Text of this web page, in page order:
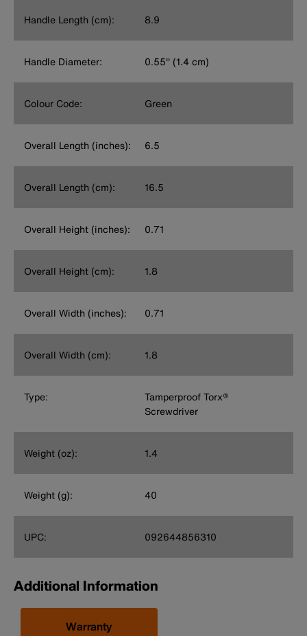
Handle Length (cm): 8.9
Handle Diameter: 0.55'' (1.4 cm)
Colour Code: Green
Overall Length (inches): 6.5
Overall Length (cm): 16.5
Overall Height (inches): 0.71
Overall Height (cm): 1.8
Overall Width (inches): 0.71
Overall Width (cm): 1.8
Type:
Tamperproof Torx®
Screwdriver
Weight (oz): 1.4
Weight (g): 40
UPC: 092644856310
Additional Information
Warranty